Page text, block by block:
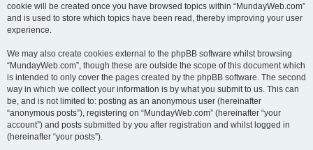
cookie will be created once you have browsed topics within “MundayWeb.com”
and is used to store which topics have been read, thereby improving your user
experience.
We may also create cookies external to the phpBB software whilst browsing
“MundayWeb.com”, though these are outside the scope of this document which
is intended to only cover the pages created by the phpBB software. The second
way in which we collect your information is by what you submit to us. This can
be, and is not limited to: posting as an anonymous user (hereinafter
“anonymous posts”), registering on “MundayWeb.com” (hereinafter “your
account”) and posts submitted by you after registration and whilst logged in
(hereinafter “your posts”).